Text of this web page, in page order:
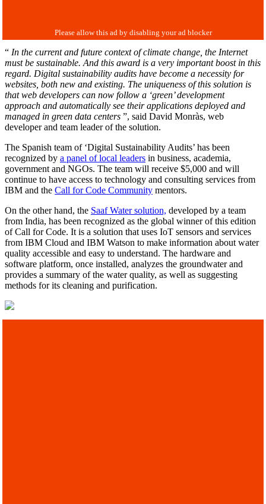
“ In the current and future context of climate change, the Internet
must be sustainable. And this award is a very important boost in this
regard. Digital sustainability audits have become a necessity for
websites, both new and existing. The uniqueness of this solution is
that web developers can now follow a ‘green’ development
approach and automatically see their applications deployed and
managed in green data centers ”, said David Monràs, web
developer and team leader of the solution.
The Spanish team of ‘Digital Sustainability Audits’ has been
recognized by a panel of local leaders in business, academia,
government and NGOs. The team will receive $5,000 and will
continue to have access to technology and consulting services from
IBM and the Call for Code Community mentors.
On the other hand, the Saaf Water solution, developed by a team
from India, has been recognized as the global winner of this edition
of Call for Code. It is a solution that uses IoT sensors and services
from IBM Cloud and IBM Watson to make information about water
quality accessible and easy to understand. The hardware and
software platform, once installed, analyzes the groundwater and
provides a summary of the water quality, as well as suggesting
methods for its cleaning and purification.